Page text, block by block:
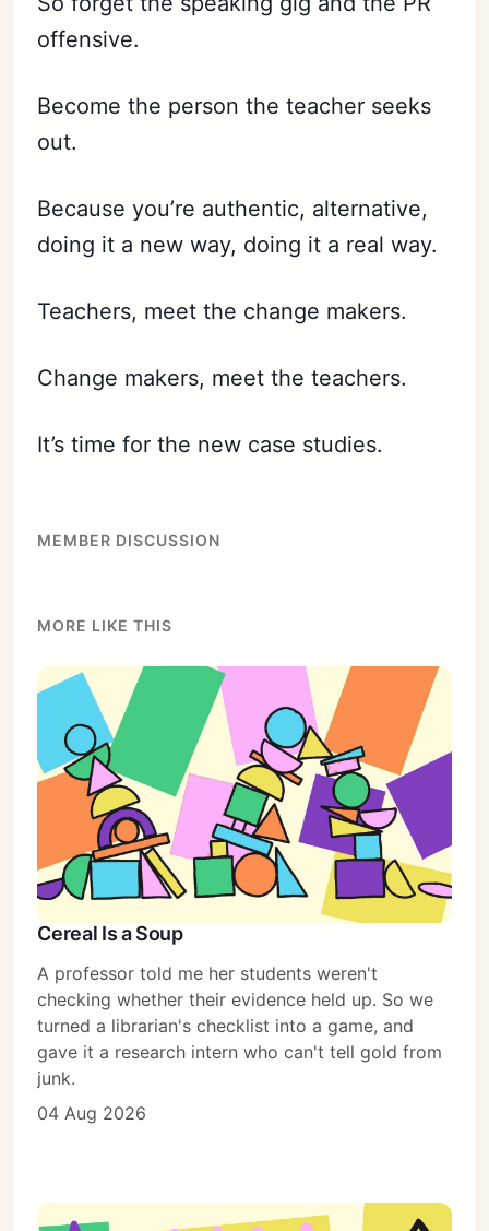
Subscribe
offensive.
Become the person the teacher seeks
out.
Because you’re authentic, alternative,
doing it a new way, doing it a real way.
Teachers, meet the change makers.
Change makers, meet the teachers.
It’s time for the new case studies.
MEMBER DISCUSSION
MORE LIKE THIS
Cereal Is a Soup
A professor told me her students weren't
checking whether their evidence held up. So we
turned a librarian's checklist into a game, and
gave it a research intern who can't tell gold from
junk.
04 Aug 2026